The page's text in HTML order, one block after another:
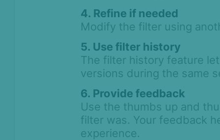
4. Refine if needed
Modify the filter using
5. Use filter history
The filter history feature
versions during the same
6. Provide feedback
Use the thumbs up and
filter was. Your feedback
experience.